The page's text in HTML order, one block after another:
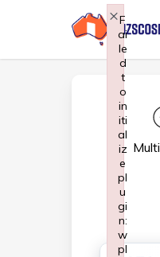
main
F
ai
le
d
t
o
in
iti
al
iz
e
pl
u
gi
n:
w
pl
×